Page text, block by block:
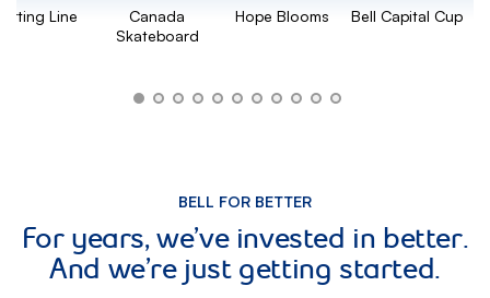
Line
Canada
Skateboard
Hope Blooms Bell Capital Cup
BELL FOR BETTER
For years, we’ve invested in better.
And we’re just getting started.